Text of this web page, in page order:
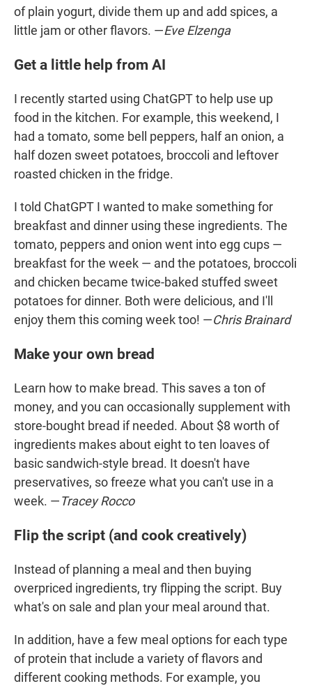
of plain yogurt, divide them up and add spices, a
little jam or other flavors. —Eve Elzenga
Get a little help from AI
I recently started using ChatGPT to help use up
food in the kitchen. For example, this weekend, I
had a tomato, some bell peppers, half an onion, a
half dozen sweet potatoes, broccoli and leftover
roasted chicken in the fridge.
I told ChatGPT I wanted to make something for
breakfast and dinner using these ingredients. The
tomato, peppers and onion went into egg cups —
breakfast for the week — and the potatoes, broccoli
and chicken became twice-baked stuffed sweet
potatoes for dinner. Both were delicious, and I'll
enjoy them this coming week too! —Chris Brainard
Make your own bread
Learn how to make bread. This saves a ton of
money, and you can occasionally supplement with
store-bought bread if needed. About $8 worth of
ingredients makes about eight to ten loaves of
basic sandwich-style bread. It doesn't have
preservatives, so freeze what you can't use in a
week. —Tracey Rocco
Flip the script (and cook creatively)
Instead of planning a meal and then buying
overpriced ingredients, try flipping the script. Buy
what's on sale and plan your meal around that.
In addition, have a few meal options for each type
of protein that include a variety of flavors and
different cooking methods. For example, you